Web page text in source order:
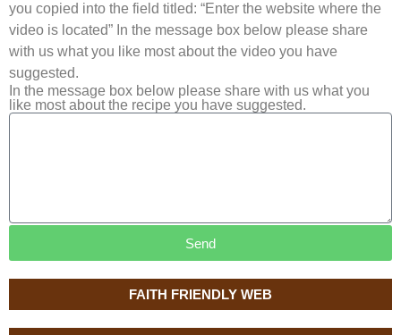
FAITH FRIENDLY WEB
you copied into the field titled: “Enter the website where the
video is located” In the message box below please share
with us what you like most about the video you have
suggested.
In the message box below please share with us what you
like most about the recipe you have suggested.
Send